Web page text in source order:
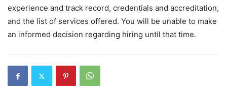
experience and track record, credentials and accreditation,
and the list of services offered. You will be unable to make
an informed decision regarding hiring until that time.